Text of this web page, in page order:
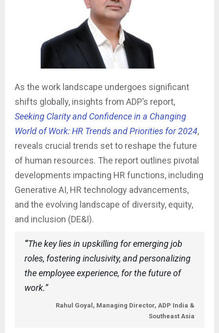
As the work landscape undergoes significant
shifts globally, insights from ADP’s report,
Seeking Clarity and Confidence in a Changing
World of Work: HR Trends and Priorities for 2024,
reveals crucial trends set to reshape the future
of human resources. The report outlines pivotal
developments impacting HR functions, including
Generative AI, HR technology advancements,
and the evolving landscape of diversity, equity,
and inclusion (DE&I).
“The key lies in upskilling for emerging job
roles, fostering inclusivity, and personalizing
the employee experience, for the future of
work.”
Rahul Goyal, Managing Director, ADP India &
Southeast Asia